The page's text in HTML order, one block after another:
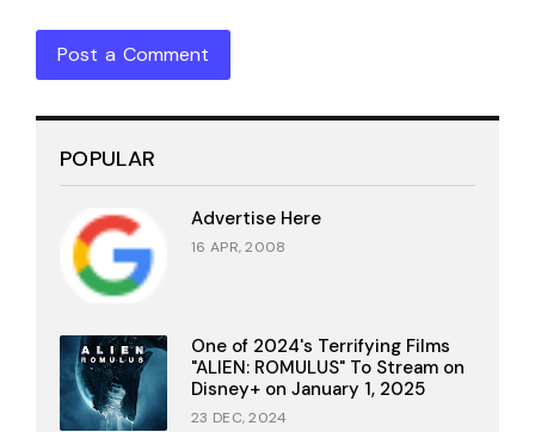
Post a Comment
POPULAR
Advertise Here
16 APR, 2008
One of 2024's Terrifying Films
"ALIEN: ROMULUS" To Stream on
Disney+ on January 1, 2025
23 DEC, 2024